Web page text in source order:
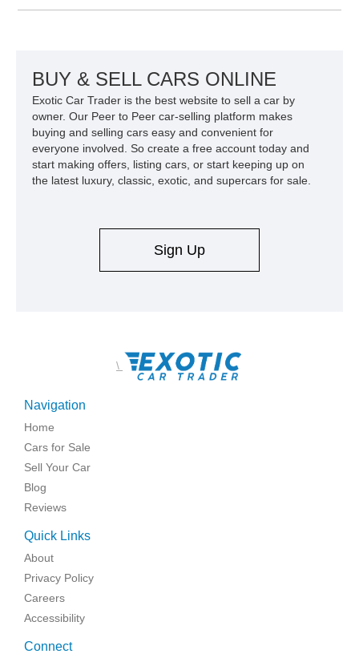
military heritage and civilian appeal. Equipped with desirable
enthusiasts, or anyone seeking one of the most capable four-
wheel-drive vehicles ever produced.
BUY & SELL CARS ONLINE
Exotic Car Trader is the best website to sell a car by
owner. Our Peer to Peer car-selling platform makes
buying and selling cars easy and convenient for
everyone involved. So create a free account today and
start making offers, listing cars, or start keeping up on
the latest luxury, classic, exotic, and supercars for sale.
Sign Up
\
Navigation
Home
Cars for Sale
Sell Your Car
Blog
Reviews
Quick Links
About
Privacy Policy
Careers
Accessibility
Connect